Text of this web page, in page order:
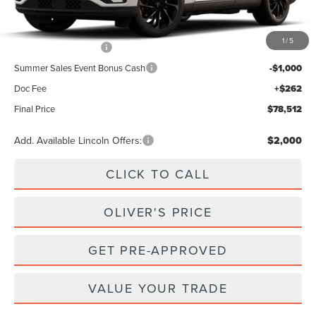
1/ 5
MSRP $83,250
-$4,000
Summer Sales Event Bonus Cash -$1,000
Doc Fee +$262
Final Price $78,512
Add. Available Lincoln Offers: $2,000
CLICK TO CALL
OLIVER'S PRICE
GET PRE-APPROVED
VALUE YOUR TRADE